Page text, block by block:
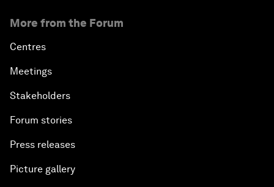
More from the Forum
Centres
Meetings
Stakeholders
Forum stories
Press releases
Picture gallery